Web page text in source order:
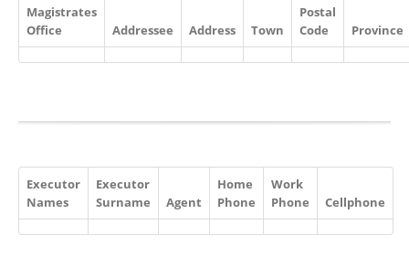
Magistrates
Office
Addressee Address Town
Postal
Code
Province
Executor
Names
Executor
Surname
Agent
Home
Phone
Work
Phone
Cellphone